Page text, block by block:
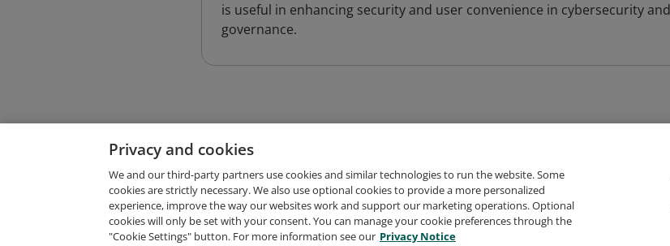
is useful in enhancing security and user convenience in cybersecurity
governance.
Request Demo About Credly Terms Privacy
Privacy and cookies
We and our third-party partners use cookies and similar technologies to run the website. Some
cookies are strictly necessary. We also use optional cookies to provide a more personalized
experience, improve the way our websites work and support our marketing operations. Optional
cookies will only be set with your consent. You can manage your cookie preferences through the
"Cookie Settings" button. For more information see our Privacy Notice